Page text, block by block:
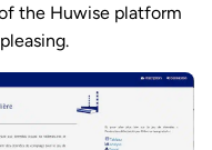
the Huwise platform